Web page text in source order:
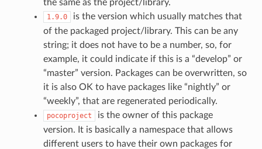
the same as the project/library.
1.9.0
is the version which usually matches that
of the packaged project/library. This can be any
string; it does not have to be a number, so, for
example, it could indicate if this is a “develop” or
“master” version. Packages can be overwritten, so
it is also OK to have packages like “nightly” or
“weekly”, that are regenerated periodically.
pocoproject
is the owner of this package
version. It is basically a namespace that allows
different users to have their own packages for